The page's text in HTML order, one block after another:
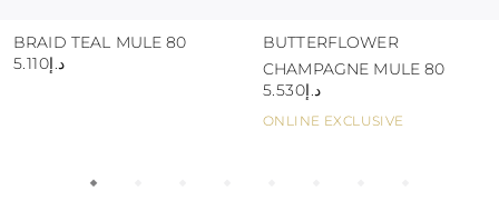
BRAID TEAL MULE 80
د.إ5.110
ONLINE EXCLUSIVE
BUTTERFLOWER
CHAMPAGNE MULE 80
د.إ5.530